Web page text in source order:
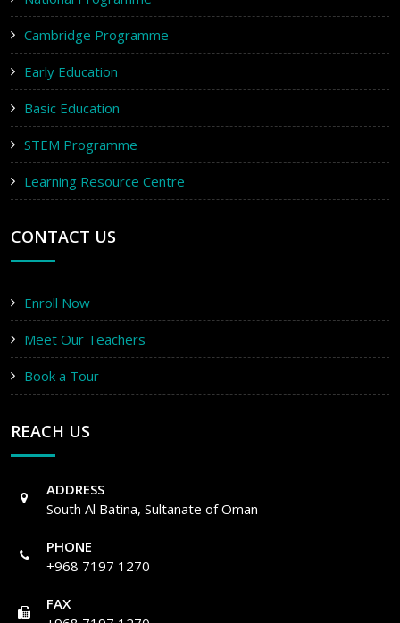
Cambridge Programme
Early Education
Basic Education
STEM Programme
Learning Resource Centre
CONTACT US
Enroll Now
Meet Our Teachers
Book a Tour
REACH US
ADDRESS
South Al Batina, Sultanate of Oman
PHONE
+968 7197 1270
FAX